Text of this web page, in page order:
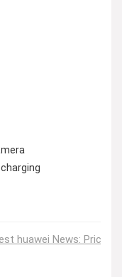
huawei News: Price